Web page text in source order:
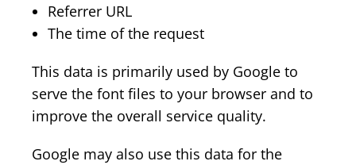
Referrer URL
The time of the request
This data is primarily used by Google to
serve the font files to your browser and to
improve the overall service quality.
Google may also use this data for the